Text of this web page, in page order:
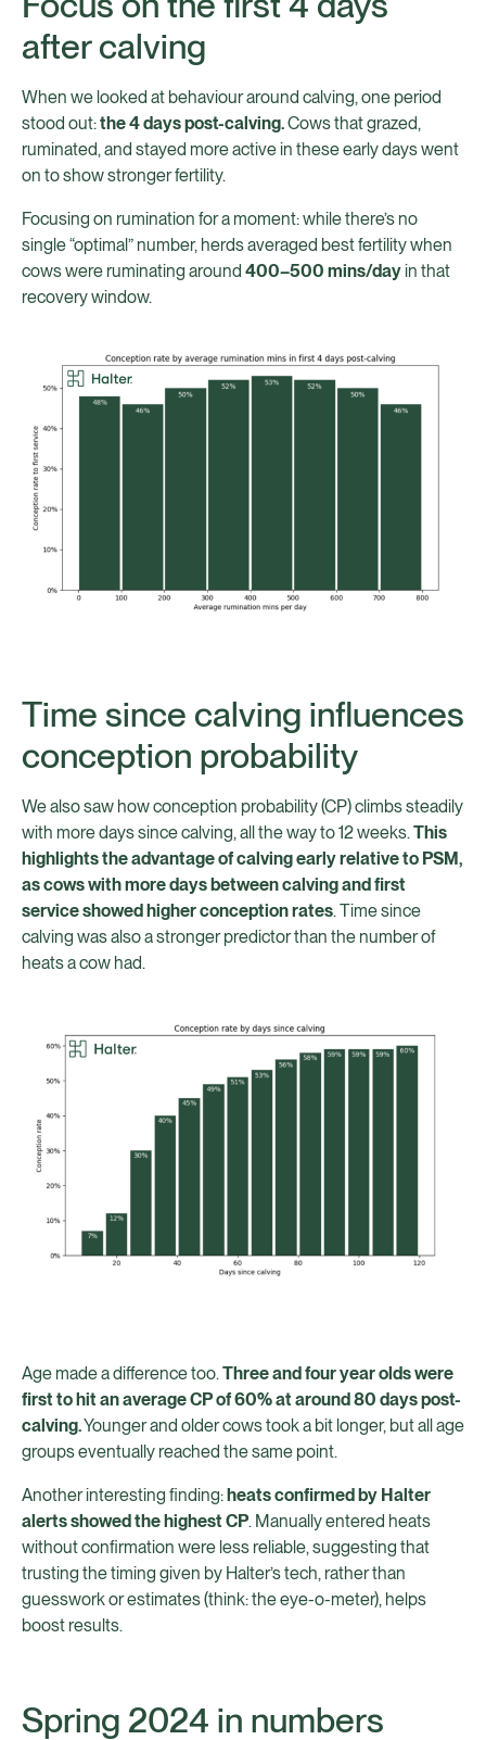
after calving
When we looked at behaviour around calving, one period
stood out:the 4 days post-calving.Cows that grazed,
ruminated, and stayed more active in these early days went
on to show stronger fertility.
Focusing on rumination for a moment: while there’s no
single “optimal” number, herds averaged best fertility when
cows were ruminating around 400–500 mins/dayin that
recovery window.
Time since calving influences
conception probability
We also saw how conception probability (CP) climbs steadily
with more days since calving, all the way to 12 weeks.This
highlights the advantage of calving early relative to PSM,
as cows with more days between calving and first
service showed higher conception rates. Time since
calving was also a stronger predictor than the number of
heats a cow had.
Age made a difference too.Three and four year olds were
first to hit an average CP of 60% at around 80 days post-
calving.Younger and older cows took a bit longer, but all age
groups eventually reached the same point.
Another interesting finding:heats confirmed by Halter
alerts showed the highest CP. Manually entered heats
without confirmation were less reliable, suggesting that
trusting the timing given by Halter’s tech, rather than
guesswork or estimates (think: the eye-o-meter), helps
boost results.
Spring 2024 in numbers